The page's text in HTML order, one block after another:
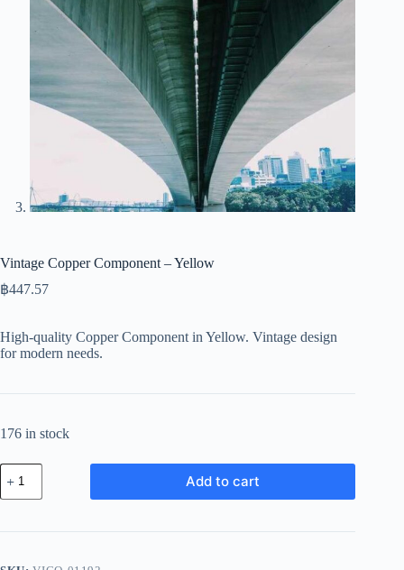
Vintage Copper Component – Yellow
฿447.57
High-quality Copper Component in Yellow. Vintage design
for modern needs.
176 in stock
Vintage
Copper
Component
Yellow
Add to cart